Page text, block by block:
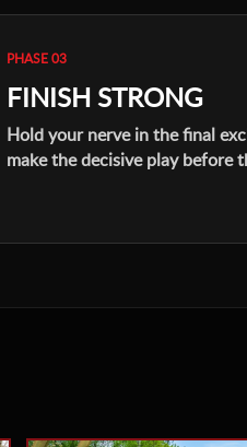
PHASE 03
FINISH STRONG
Hold your nerve in the final
make the decisive play before